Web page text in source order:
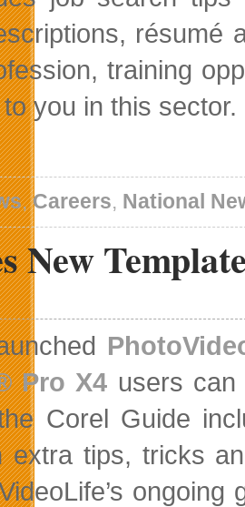
résumé
training
you in this sector.
,Careers, National
New
Pro X4 users
Corel Guide
extra tips, tricks